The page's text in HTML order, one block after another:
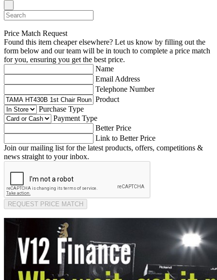
Price Match Request
Found this item cheaper elsewhere? Let us know by filling out the
form below and our team will be in touch to complete a price match
for you, ensuring you get the best price.
Name
Email Address
Telephone Number
Product
Purchase Type
Payment Type
Better Price
Link to Better Price
Join our mailing list for the latest products, offers, competitions &
news straight to your inbox.
REQUEST PRICE MATCH